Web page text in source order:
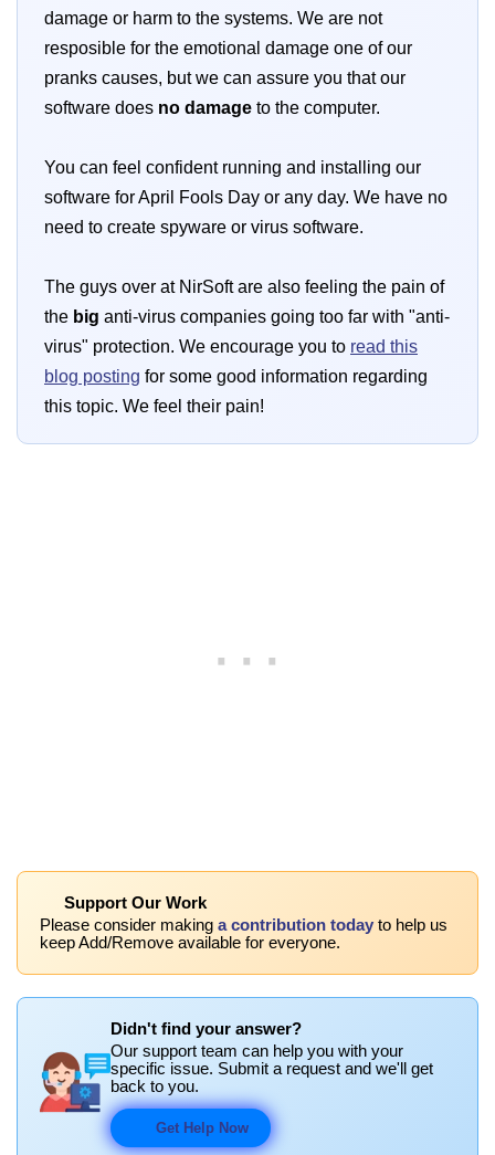
damage or harm to the systems. We are not
resposible for the emotional damage one of our
pranks causes, but we can assure you that our
software does no damage to the computer.
You can feel confident running and installing our
software for April Fools Day or any day. We have no
need to create spyware or virus software.
The guys over at NirSoft are also feeling the pain of
the big anti-virus companies going too far with "anti-
virus" protection. We encourage you to read this
blog posting for some good information regarding
this topic. We feel their pain!
Support Our Work
Please consider making a contribution today to help us
keep Add/Remove available for everyone.
Didn't find your answer?
Our support team can help you with your
specific issue. Submit a request and we'll get
back to you.
Get Help Now